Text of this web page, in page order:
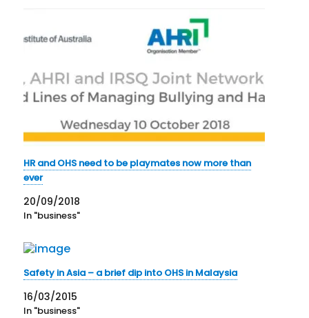
HR and OHS need to be playmates now more than
ever
20/09/2018
In "business"
Safety in Asia – a brief dip into OHS in Malaysia
16/03/2015
In "business"